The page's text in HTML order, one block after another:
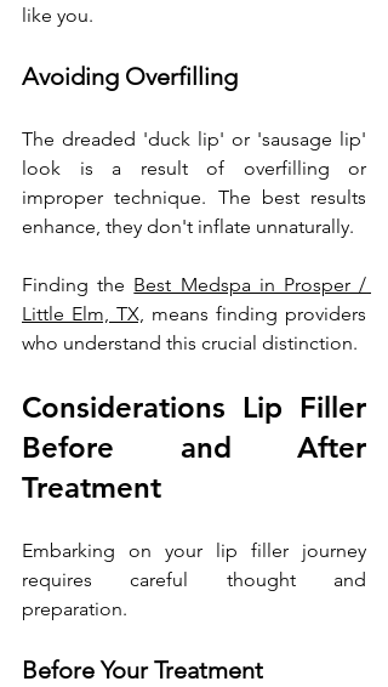
like you.
Avoiding Overfilling
The dreaded 'duck lip' or 'sausage lip'
look is a result of overfilling or
improper technique. The best results
enhance, they don't inflate unnaturally.
Finding the Best Medspa in Prosper /
Little Elm, TX, means finding providers
who understand this crucial distinction.
Considerations Lip Filler
Before and After
Treatment
Embarking on your lip filler journey
requires careful thought and
preparation.
Before Your Treatment